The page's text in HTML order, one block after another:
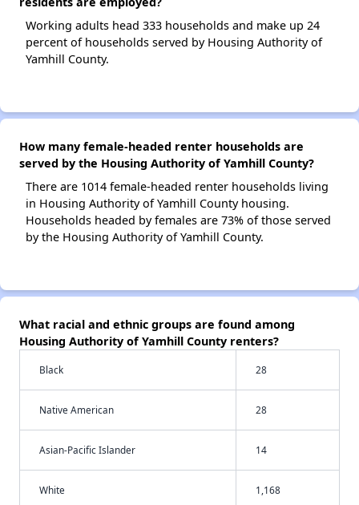
Working adults head 333 households and make up 24
percent of households served by Housing Authority of
Yamhill County.
How many female-headed renter households are
served by the Housing Authority of Yamhill County?
There are 1014 female-headed renter households living
in Housing Authority of Yamhill County housing.
Households headed by females are 73% of those served
by the Housing Authority of Yamhill County.
What racial and ethnic groups are found among
Housing Authority of Yamhill County renters?
Black 28
Native American 28
Asian-Pacific Islander 14
White 1,168